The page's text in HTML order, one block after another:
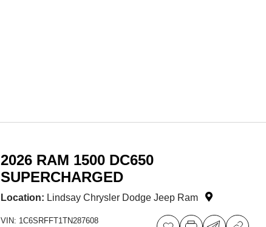
2026 RAM 1500 DC650
SUPERCHARGED
Location: Lindsay Chrysler Dodge Jeep Ram
VIN: 1C6SRFFT1TN287608